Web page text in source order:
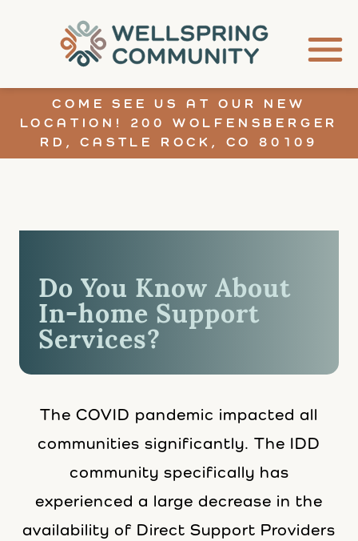
COME SEE US AT OUR NEW
LOCATION! 200 WOLFENSBERGER
RD, CASTLE ROCK, CO 80109
Do You Know About
In-home Support
Services?
The COVID pandemic impacted all
communities significantly. The IDD
community specifically has
experienced a large decrease in the
availability of Direct Support Providers